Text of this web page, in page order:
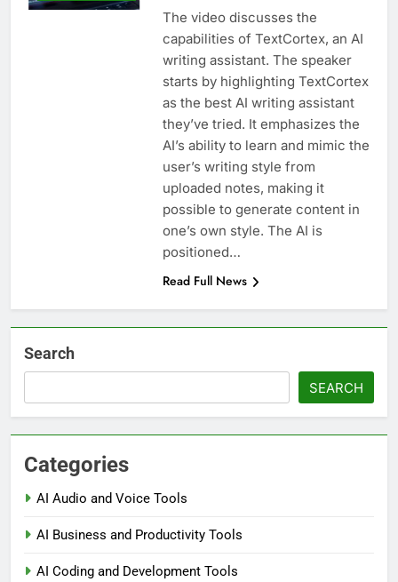
The video discusses the
capabilities of TextCortex, an AI
writing assistant. The speaker
starts by highlighting TextCortex
as the best AI writing assistant
they’ve tried. It emphasizes the
AI’s ability to learn and mimic the
user’s writing style from
uploaded notes, making it
possible to generate content in
one’s own style. The AI is
positioned…
Read Full News
Search
SEARCH
Categories
AI Audio and Voice Tools
AI Business and Productivity Tools
AI Coding and Development Tools